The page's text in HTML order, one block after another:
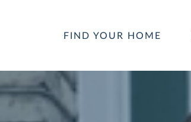
FIND YOUR HOME